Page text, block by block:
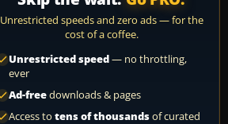
Unrestricted speeds and zero ads — for the
cost of a coffee.
Unrestricted speed— no throttling,
ever
Ad-freedownloads & pages
Access to tens of thousandsof curated